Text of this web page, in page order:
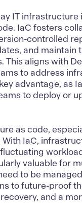
IT infrastructure
IaC fosters
controlled
and maintain
This aligns with
to address
advantage, as
to deploy or
as code,
IaC,
valuable for
to be
to future-proof
and a